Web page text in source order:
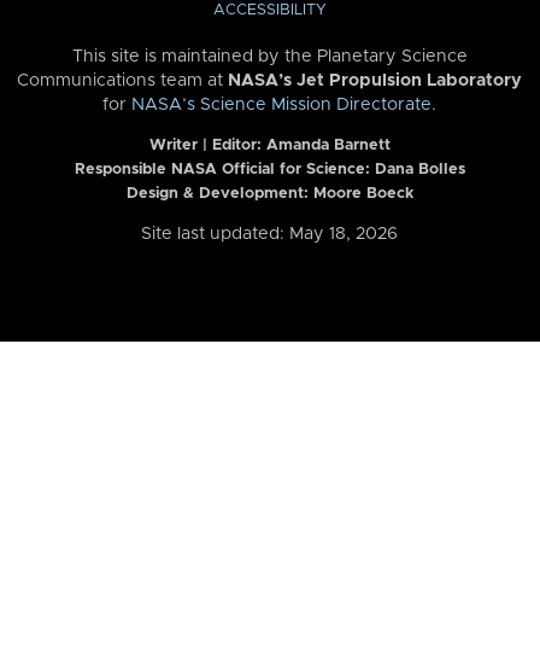
ACCESSIBILITY
This site is maintained by the Planetary Science
Communications team at NASA’s Jet Propulsion Laboratory
for NASA’s Science Mission Directorate.
Writer | Editor: Amanda Barnett
Responsible NASA Official for Science: Dana Bolles
Design & Development: Moore Boeck
Site last updated: May 18, 2026